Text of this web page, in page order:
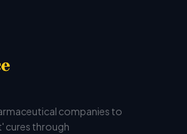
companies to
cures through